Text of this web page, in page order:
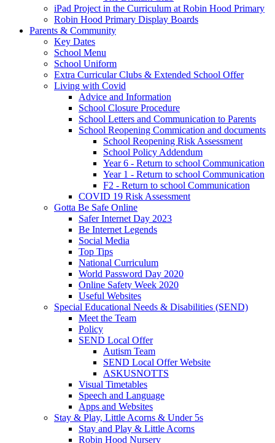
iPad Project in the Curriculum at Robin Hood Primary
Robin Hood Primary Display Boards
Parents & Community
Key Dates
School Menu
School Uniform
Extra Curricular Clubs & Extended School Offer
Living with Covid
Advice and Information
School Closure Procedure
School Letters and Communication to Parents
School Reopening Commication and documents
School Reopening Risk Assessment
School Policy Addendum
Year 6 - Return to school Communication
Year 1 - Return to school Communication
F2 - Return to school Communication
COVID 19 Risk Assessment
Gotta Be Safe Online
Safer Internet Day 2023
Be Internet Legends
Social Media
Top Tips
National Curriculum
World Password Day 2020
Online Safety Week 2020
Useful Websites
Special Educational Needs & Disabilities (SEND)
Meet the Team
Policy
SEND Local Offer
Autism Team
SEND Local Offer Website
ASKUSNOTTS
Visual Timetables
Speech and Language
Apps and Websites
Stay & Play, Little Acorns & Under 5s
Stay and Play & Little Acorns
Robin Hood Nursery